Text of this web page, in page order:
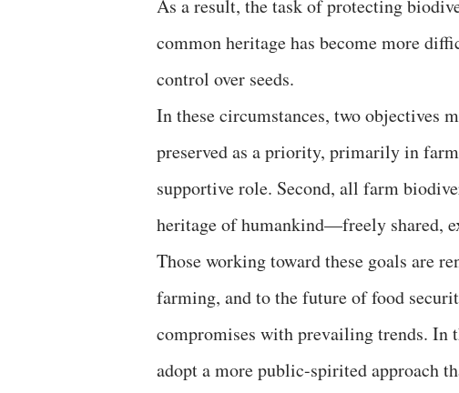
As a result, the task of protecting
common heritage has become more
control over seeds.
In these circumstances, two objectives
preserved as a priority, primarily in
supportive role. Second, all farm
heritage of humankind—freely shared,
Those working toward these goals are
farming, and to the future of food
compromises with prevailing trends.
adopt a more public-spirited approach